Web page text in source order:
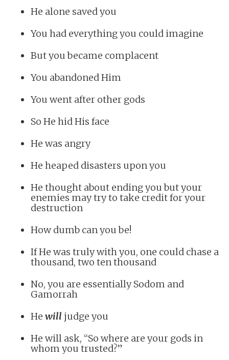
He alone saved you
You had everything you could imagine
But you became complacent
You abandoned Him
You went after other gods
So He hid His face
He was angry
He heaped disasters upon you
He thought about ending you but your
enemies may try to take credit for your
destruction
How dumb can you be!
If He was truly with you, one could chase a
thousand, two ten thousand
No, you are essentially Sodom and
Gamorrah
He will judge you
He will ask, “So where are your gods in
whom you trusted?”